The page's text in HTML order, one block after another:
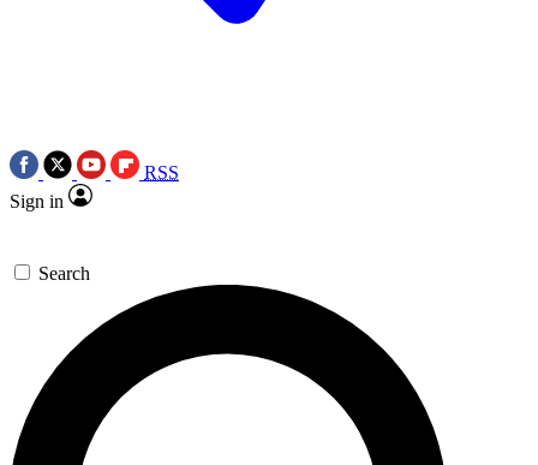
RSS
Sign in
Search